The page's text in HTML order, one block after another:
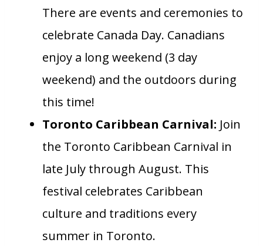
There are events and ceremonies to
celebrate Canada Day. Canadians
enjoy a long weekend (3 day
weekend) and the outdoors during
this time!
Toronto Caribbean Carnival: Join
the Toronto Caribbean Carnival in
late July through August. This
festival celebrates Caribbean
culture and traditions every
summer in Toronto.